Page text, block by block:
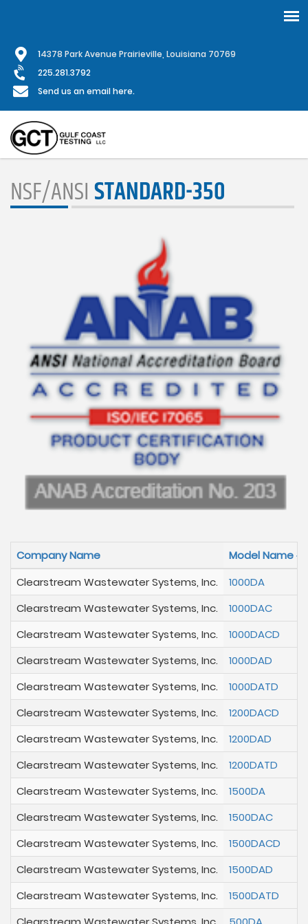
main
content
14378 Park Avenue Prairieville, Louisiana 70769
225.281.3792
Send us an email here.
NSF/ANSISTANDARD-350
Company Name
Model Name
Clearstream Wastewater Systems, Inc.
1000DA
Clearstream Wastewater Systems, Inc.
1000DAC
Clearstream Wastewater Systems, Inc.
1000DACD
Clearstream Wastewater Systems, Inc.
1000DAD
Clearstream Wastewater Systems, Inc.
1000DATD
Clearstream Wastewater Systems, Inc.
1200DACD
Clearstream Wastewater Systems, Inc.
1200DAD
Clearstream Wastewater Systems, Inc.
1200DATD
Clearstream Wastewater Systems, Inc.
1500DA
Clearstream Wastewater Systems, Inc.
1500DAC
Clearstream Wastewater Systems, Inc.
1500DACD
Clearstream Wastewater Systems, Inc.
1500DAD
Clearstream Wastewater Systems, Inc.
1500DATD